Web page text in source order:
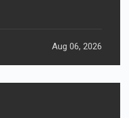
Aug 06, 2026